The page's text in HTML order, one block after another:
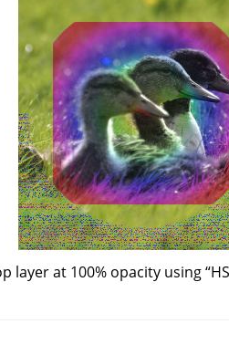
layer at 100% opacity using“